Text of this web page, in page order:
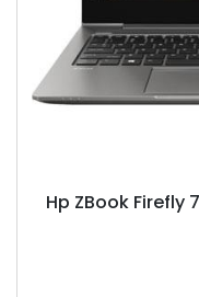
Hp ZBook Firefly